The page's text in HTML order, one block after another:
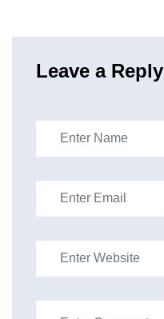
Leave a Reply